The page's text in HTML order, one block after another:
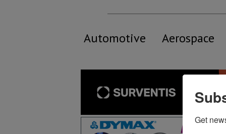
Automotive Aerospace
Get